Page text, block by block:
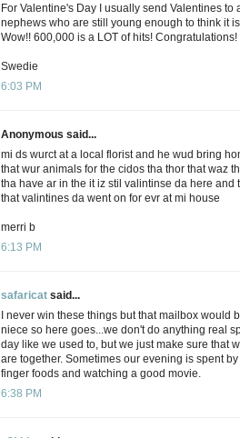
For Valentine's Day I usually send Valentines to
nephews who are still young enough to think it
Wow!! 600,000 is a LOT of hits! Congratulations!
Swedie
6:03 PM
Anonymous said...
mi ds wurct at a local florist and he wud bring
that wur animals for the cidos tha thor that waz
tha have ar in the it iz stil valintinse da here and
that valintines da went on for evr at mi house
merri b
6:13 PM
safaricat said...
I never win these things but that mailbox would
niece so here goes...we don't do anything real
day like we used to, but we just make sure that
are together. Sometimes our evening is spent
finger foods and watching a good movie.
6:38 PM